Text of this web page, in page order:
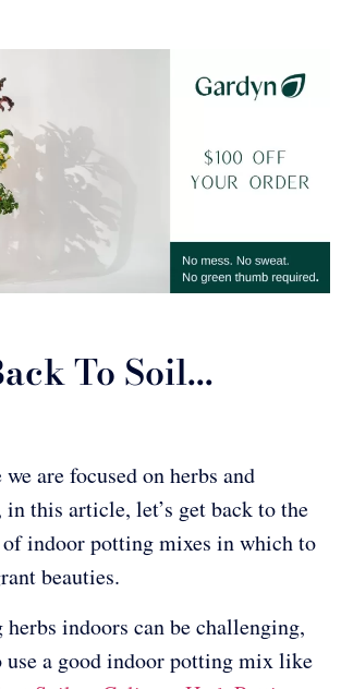
To Soil...
are focused on herbs and
this article, let’s get back to the
indoor potting mixes in which to
beauties.
indoors can be challenging,
use a good indoor potting mix like